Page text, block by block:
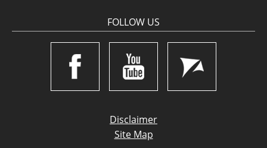
FOLLOW US
Disclaimer
Site Map